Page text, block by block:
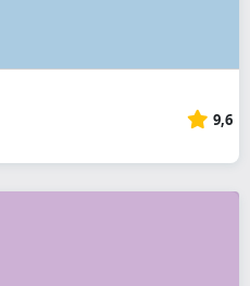
9,6